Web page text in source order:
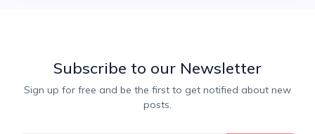
Subscribe to our Newsletter
Sign up for free and be the first to get notified about new
posts.